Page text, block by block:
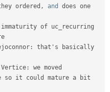
ordered , and
does one
of uc_recurring
:
that's basically
Vertice :
we moved
so it could mature a bit